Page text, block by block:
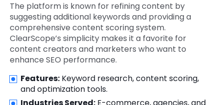
The platform is known for refining content by
suggesting additional keywords and providing a
comprehensive content scoring system.
ClearScope’s simplicity makes it a favorite for
content creators and marketers who want to
enhance SEO performance.
Features: Keyword research, content scoring,
and optimization tools.